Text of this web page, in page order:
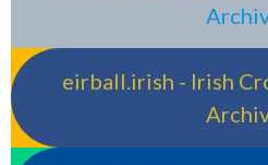
eirball.irish - Irish